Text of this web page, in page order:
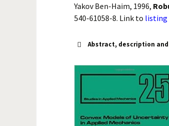
Yakov Ben-Haim, 1996,
540-61058-8. Link to listing
Abstract, description